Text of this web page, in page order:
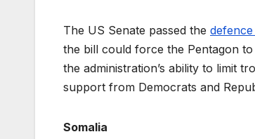
The US Senate passed the
the bill could force the Pentagon
the administration’s ability to limit
support from Democrats and
Somalia